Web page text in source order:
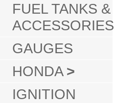
FUEL TANKS &
ACCESSORIES
GAUGES
HONDA >
IGNITION